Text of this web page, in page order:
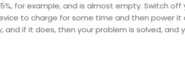
for example, and is almost empty. Switch off
to charge for some time and then power it
if it does, then your problem is solved, and